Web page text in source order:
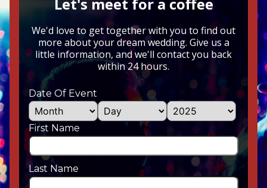
We'd love to get together with you to find out
more about your dream wedding. Give us a
little information, and we'll contact you back
within 24 hours.
Date Of Event
First Name
Last Name